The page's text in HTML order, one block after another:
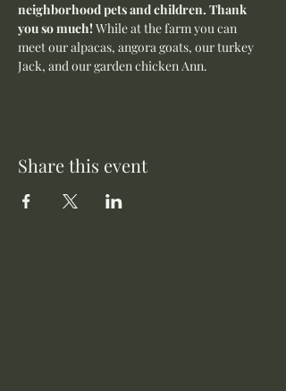
neighborhood pets and children. Thank
you so much! While at the farm you can
meet our alpacas, angora goats, our turkey
Jack, and our garden chicken Ann.
Share this event